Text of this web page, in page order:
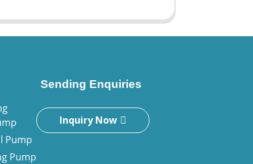
Pump
Pump
Sending Enquiries
Inquiry Now